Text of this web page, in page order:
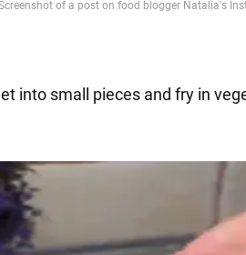
into small pieces and fry in